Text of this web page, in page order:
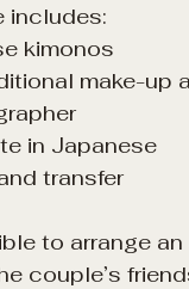
includes:
kimonos
make-up
in Japanese
transfer
to arrange
couple’s